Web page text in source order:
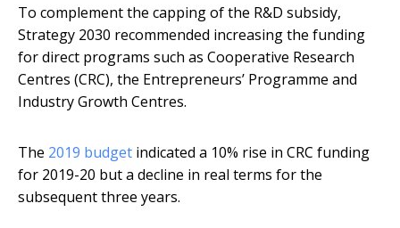
To complement the capping of the R&D subsidy,
Strategy 2030 recommended increasing the funding
for direct programs such as Cooperative Research
Centres (CRC), the Entrepreneurs’ Programme and
Industry Growth Centres.
The 2019 budget indicated a 10% rise in CRC funding
for 2019-20 but a decline in real terms for the
subsequent three years.